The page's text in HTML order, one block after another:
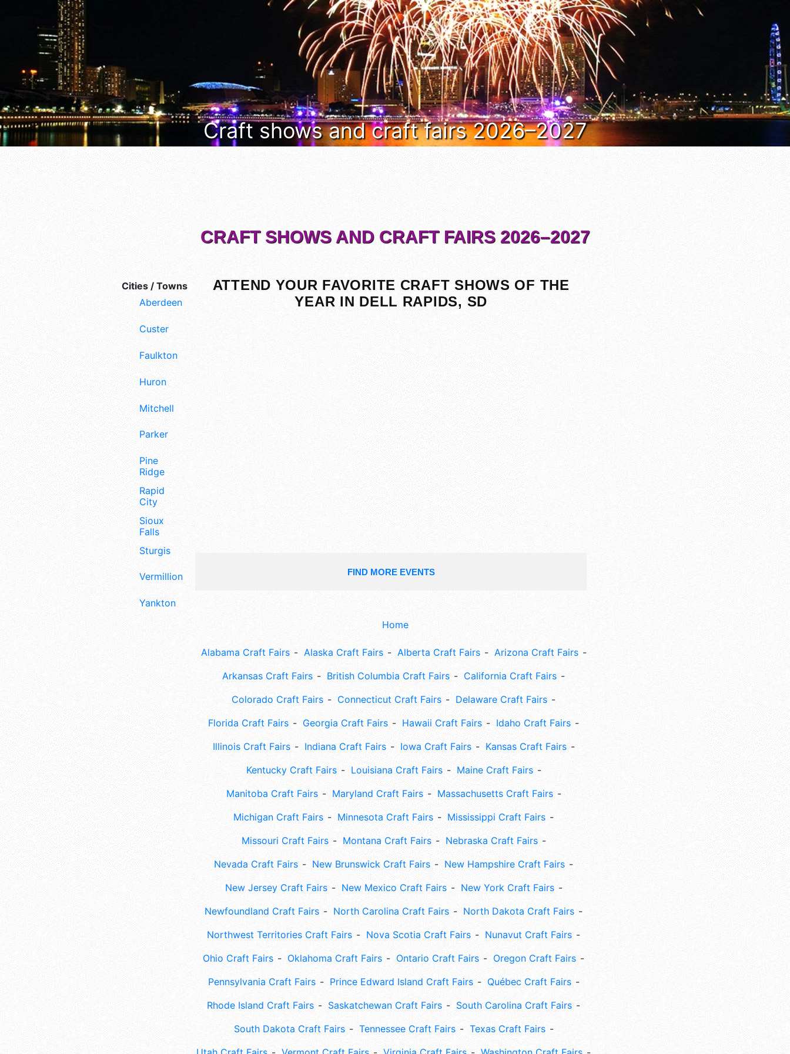
Craft shows and craft fairs 2026–2027
Cities / Towns
Aberdeen
Custer
Faulkton
Huron
Mitchell
Parker
Pine
Ridge
Rapid
City
Sioux
Falls
Sturgis
Vermillion
Yankton
CRAFT SHOWS AND CRAFT FAIRS 2026–2027
ATTEND YOUR FAVORITE CRAFT SHOWS OF THE
YEAR IN DELL RAPIDS, SD
FIND MORE EVENTS
Home
Alabama Craft Fairs Alaska Craft Fairs Alberta Craft Fairs
Arizona Craft Fairs
Arkansas Craft Fairs
British Columbia Craft Fairs
California Craft Fairs
Colorado Craft Fairs
Connecticut Craft Fairs
Delaware Craft Fairs
Florida Craft Fairs
Georgia Craft Fairs Hawaii Craft Fairs
Idaho Craft Fairs
Illinois Craft Fairs
Indiana Craft Fairs Iowa Craft Fairs
Kansas Craft Fairs
Kentucky Craft Fairs
Louisiana Craft Fairs
Maine Craft Fairs
Manitoba Craft Fairs
Maryland Craft Fairs
Massachusetts Craft Fairs
Michigan Craft Fairs
Minnesota Craft Fairs
Mississippi Craft Fairs
Missouri Craft Fairs
Montana Craft Fairs
Nebraska Craft Fairs
Nevada Craft Fairs
New Brunswick Craft Fairs
New Hampshire Craft Fairs
New Jersey Craft Fairs
New Mexico Craft Fairs
New York Craft Fairs
Newfoundland Craft Fairs
North Carolina Craft Fairs
North Dakota Craft Fairs
Northwest Territories Craft Fairs
Nova Scotia Craft Fairs
Nunavut Craft Fairs
Ohio Craft Fairs
Oklahoma Craft Fairs Ontario Craft Fairs
Oregon Craft Fairs
Pennsylvania Craft Fairs
Prince Edward Island Craft Fairs
Québec Craft Fairs
Rhode Island Craft Fairs
Saskatchewan Craft Fairs
South Carolina Craft Fairs
South Dakota Craft Fairs
Tennessee Craft Fairs
Texas Craft Fairs